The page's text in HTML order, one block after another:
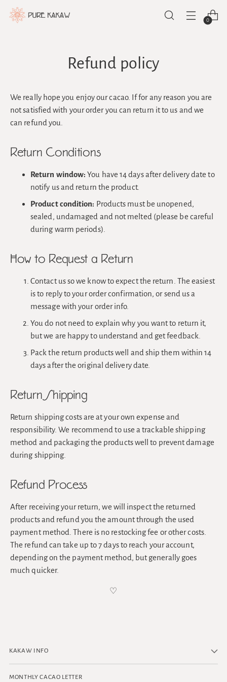
0
Refund policy
We really hope you enjoy our cacao. If for any reason you are
not satisfied with your order you can return it to us and we
can refund you.
Return Conditions
Return window: You have 14 days after delivery date to
notify us and return the product.
Product condition: Products must be unopened,
sealed, undamaged and not melted (please be careful
during warm periods).
How to Request a Return
Contact us so we know to expect the return. The easiest
is to reply to your order confirmation, or send us a
message with your order info.
You do not need to explain why you want to return it,
but we are happy to understand and get feedback.
Pack the return products well and ship them within 14
days after the original delivery date.
Return Shipping
Return shipping costs are at your own expense and
responsibility. We recommend to use a trackable shipping
method and packaging the products well to prevent damage
during shipping.
Refund Process
After receiving your return, we will inspect the returned
products and refund you the amount through the used
payment method. There is no restocking fee or other costs.
The refund can take up to 7 days to reach your account,
depending on the payment method, but generally goes
much quicker.
♡
KAKAW INFO
MONTHLY CACAO LETTER